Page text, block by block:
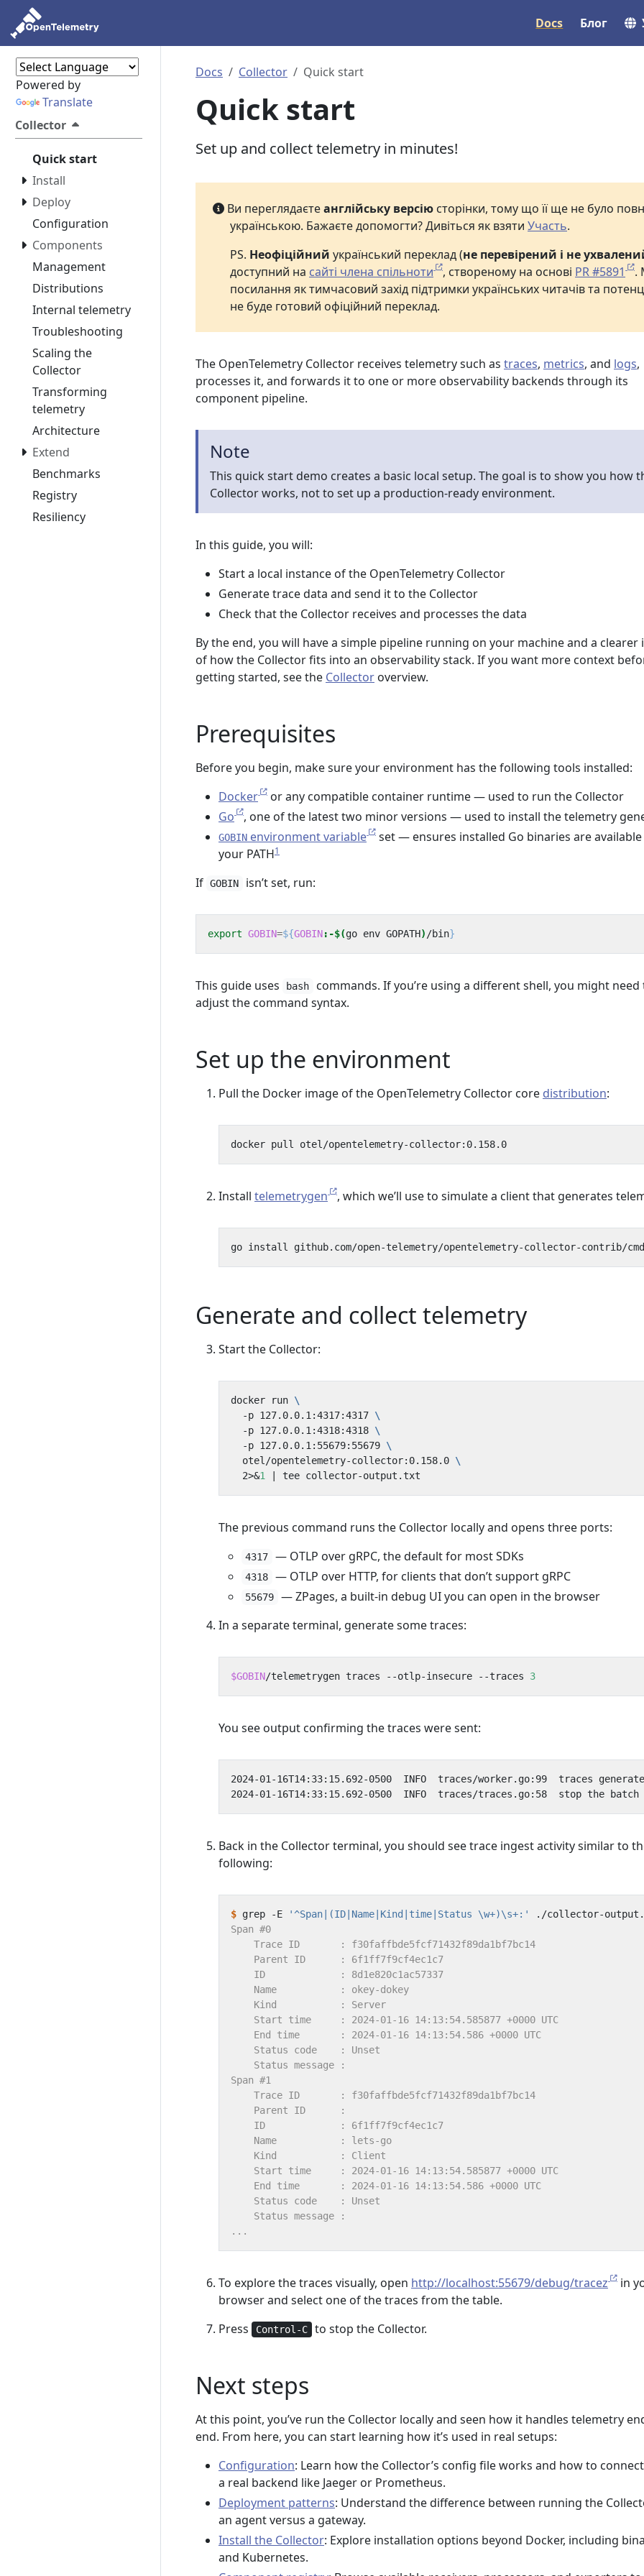
Docs Блог
Powered by
Translate
Collector
Quick start
Install
Deploy
Configuration
Components
Management
Distributions
Internal telemetry
Troubleshooting
Scaling the
Collector
Transforming
telemetry
Architecture
Extend
Benchmarks
Registry
Resiliency
Docs Collector Quick start
Quick start
Set up and collect telemetry in minutes!
Ви переглядаєтеанглійську версію сторінки, тому що її ще не було
українською. Бажаєте допомогти? Дивіться як взяти Участь.
PS. Неофіційний український переклад (не перевірений і не
доступний на сайті члена спільноти , створеному на основі PR #5891
.
посилання як тимчасовий захід підтримки українських читачів та
не буде готовий офіційний переклад.
The OpenTelemetry Collector receives telemetry such as traces, metrics, and logs,
processes it, and forwards it to one or more observability backends through its
component pipeline.
Note
This quick start demo creates a basic local setup. The goal is to show you how
Collector works, not to set up a production-ready environment.
In this guide, you will:
Start a local instance of the OpenTelemetry Collector
Generate trace data and send it to the Collector
Check that the Collector receives and processes the data
By the end, you will have a simple pipeline running on your machine and a clearer
of how the Collector fits into an observability stack. If you want more context
getting started, see the Collector overview.
Prerequisites
Before you begin, make sure your environment has the following tools installed:
Docker
or any compatible container runtime — used to run the Collector
Go
, one of the latest two minor versions — used to install the telemetry
GOBIN environment variable
set — ensures installed Go binaries are
your PATH1
If GOBIN isn’t set, run:
export GOBIN=${GOBIN:-$(go env GOPATH) /bin}
This guide uses bash
commands. If you’re using a different shell, you might need
adjust the command syntax.
Set up the environment
Pull the Docker image of the OpenTelemetry Collector core distribution:
Install telemetrygen , which we’ll use to simulate a client that generates
Generate and collect telemetry
Start the Collector:
docker run
  -p 127.0.0.1:4317:4317
  -p 127.0.0.1:4318:4318
  -p 127.0.0.1:55679:55679
  otel/opentelemetry-collector:0.158.0
  2>
&1
The previous command runs the Collector locally and opens three ports:
4317 — OTLP over gRPC, the default for most SDKs
4318 — OTLP over HTTP, for clients that don’t support gRPC
55679
— ZPages, a built-in debug UI you can open in the browser
In a separate terminal, generate some traces:
$GOBIN/telemetrygen traces --otlp-insecure --traces 3
You see output confirming the traces were sent:
Back in the Collector terminal, you should see trace ingest activity similar to
following:
$ grep -E
'^Span|(ID|Name|Kind|time|Status \w+)\s+:'
To explore the traces visually, open http://localhost:55679/debug/tracez
in
browser and select one of the traces from the table.
Press
Control-C to stop the Collector.
Next steps
At this point, you’ve run the Collector locally and seen how it handles telemetry
end. From here, you can start learning how it’s used in real setups:
Configuration: Learn how the Collector’s config file works and how to
a real backend like Jaeger or Prometheus.
Deployment patterns: Understand the difference between running the
an agent versus a gateway.
Install the Collector: Explore installation options beyond Docker, including
and Kubernetes.